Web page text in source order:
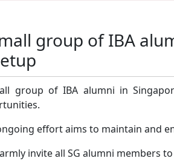
group of IBA
group of IBA alumni in
effort aims to maintain and
invite all SG alumni members